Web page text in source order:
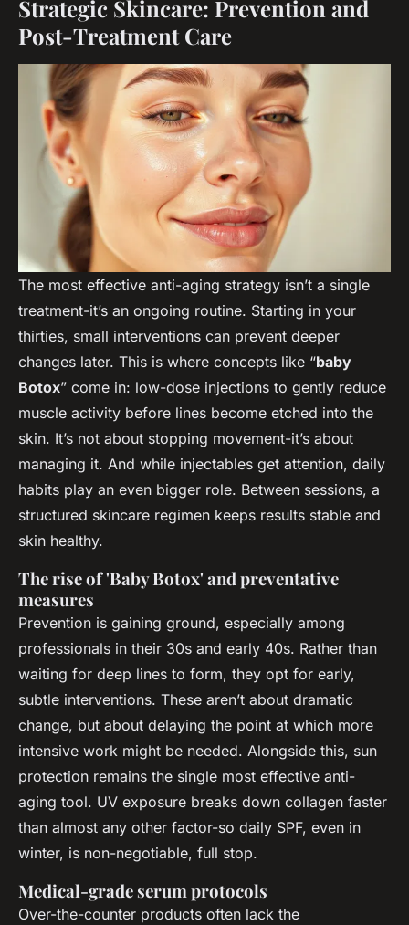
Strategic Skincare: Prevention and
Post-Treatment Care
The most effective anti-aging strategy isn’t a single
treatment-it’s an ongoing routine. Starting in your
thirties, small interventions can prevent deeper
changes later. This is where concepts like “baby
Botox” come in: low-dose injections to gently reduce
muscle activity before lines become etched into the
skin. It’s not about stopping movement-it’s about
managing it. And while injectables get attention, daily
habits play an even bigger role. Between sessions, a
structured skincare regimen keeps results stable and
skin healthy.
The rise of 'Baby Botox' and preventative
measures
Prevention is gaining ground, especially among
professionals in their 30s and early 40s. Rather than
waiting for deep lines to form, they opt for early,
subtle interventions. These aren’t about dramatic
change, but about delaying the point at which more
intensive work might be needed. Alongside this, sun
protection remains the single most effective anti-
aging tool. UV exposure breaks down collagen faster
than almost any other factor-so daily SPF, even in
winter, is non-negotiable, full stop.
Medical-grade serum protocols
Over-the-counter products often lack the